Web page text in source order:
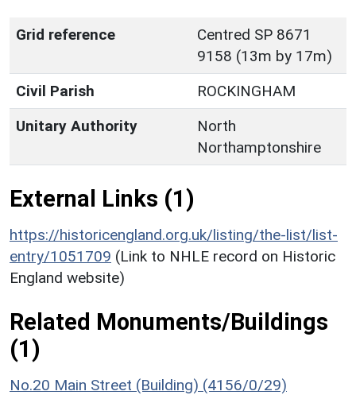
Grid reference
Centred SP 8671
9158 (13m by 17m)
Civil Parish
ROCKINGHAM
Unitary Authority
North
Northamptonshire
External Links (1)
https://historicengland.org.uk/listing/the-list/list-
entry/1051709 (Link to NHLE record on Historic
England website)
Related Monuments/Buildings
(1)
No.20 Main Street (Building) (4156/0/29)